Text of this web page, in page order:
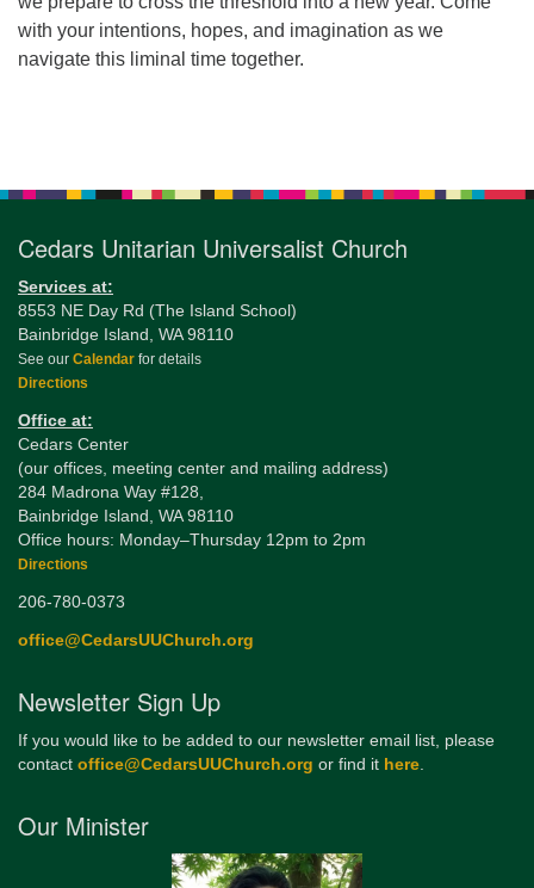
Office hours: Monday–Thursday 12pm to 2pm
Directions
with your intentions, hopes, and imagination as we
navigate this liminal time together.
Cedars Unitarian Universalist Church
Services at:
8553 NE Day Rd (The Island School)
Bainbridge Island, WA 98110
See our Calendar for details
Directions
Office at:
Cedars Center
(our offices, meeting center and mailing address)
284 Madrona Way #128,
Bainbridge Island, WA 98110
Office hours: Monday–Thursday 12pm to 2pm
Directions
206-780-0373
office@CedarsUUChurch.org
Newsletter Sign Up
If you would like to be added to our newsletter email list, please
contact office@CedarsUUChurch.org or find it here.
Our Minister